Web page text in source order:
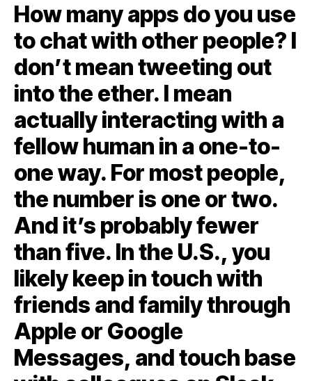
How many apps do you use
to chat with other people? I
don’t mean tweeting out
into the ether. I mean
actually interacting with a
fellow human in a one-to-
one way. For most people,
the number is one or two.
And it’s probably fewer
than five. In the U.S., you
likely keep in touch with
friends and family through
Apple or Google
Messages, and touch base